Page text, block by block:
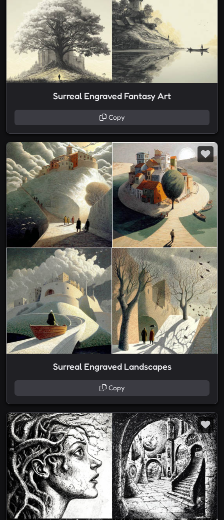
Surreal Engraved Fantasy Art
Copy
Surreal Engraved Landscapes
Copy